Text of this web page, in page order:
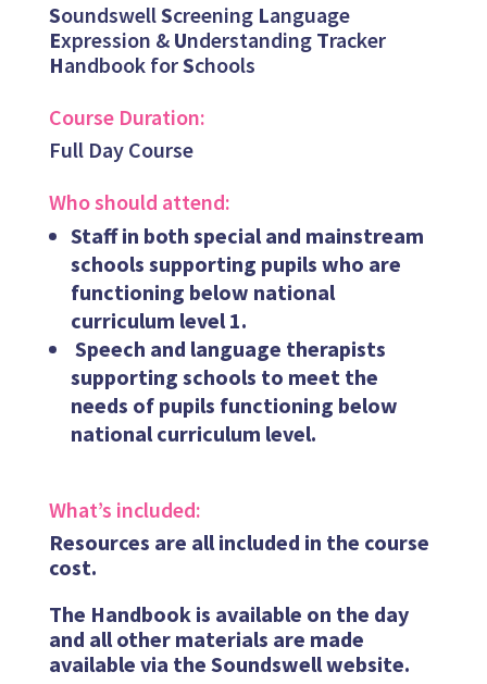
SoundswellScreening Language
Expression & Understanding Tracker
Handbook forSchools
Course Duration:
Full Day Course
Who should attend:
Staff in both special and mainstream
schools supporting pupils who are
functioning below national
curriculum level 1.
Speech and language therapists
supporting schools to meet the
needs of pupils functioning below
national curriculum level.
What’s included:
Resources are all included in the course
cost.
The Handbook is available on the day
and all other materials are made
available via the Soundswell website.